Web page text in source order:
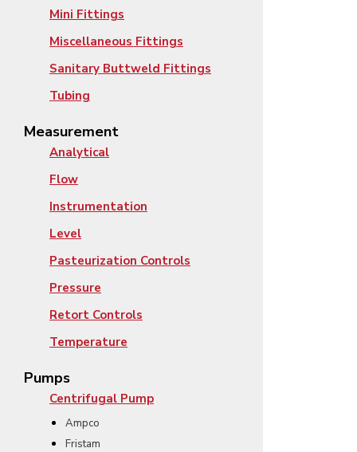
Mini Fittings
Miscellaneous Fittings
Sanitary Buttweld Fittings
Tubing
Measurement
Analytical
Flow
Instrumentation
Level
Pasteurization Controls
Pressure
Retort Controls
Temperature
Pumps
Centrifugal Pump
Ampco
Fristam